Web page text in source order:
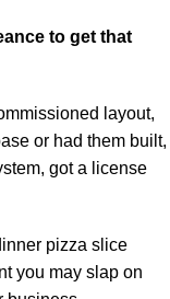
to get that
layout,
or had them built,
got a license
pizza slice
you may slap on